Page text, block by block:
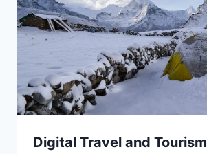
Digital Travel and Tourism